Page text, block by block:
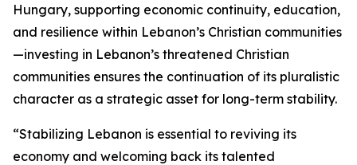
Hungary, supporting economic continuity, education,
and resilience within Lebanon’s Christian communities
—investing in Lebanon’s threatened Christian
communities ensures the continuation of its pluralistic
character as a strategic asset for long-term stability.
“Stabilizing Lebanon is essential to reviving its
economy and welcoming back its talented